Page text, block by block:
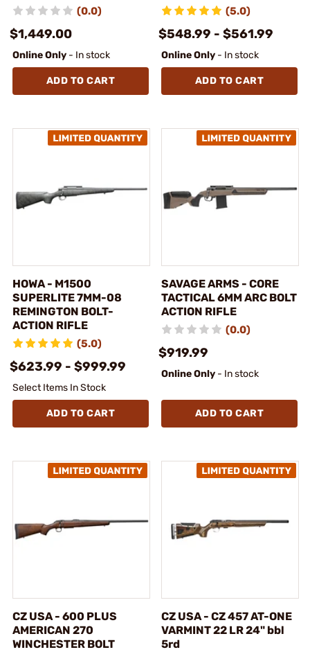
(0.0)
$1,449.00
Online Only - In stock
ADD TO CART
(5.0)
$548.99 - $561.99
Online Only - In stock
ADD TO CART
HOWA - M1500
SUPERLITE 7MM-08
REMINGTON BOLT-
ACTION RIFLE
(5.0)
$623.99 - $999.99
Select Items In Stock
ADD TO CART
SAVAGE ARMS - CORE
TACTICAL 6MM ARC BOLT
ACTION RIFLE
(0.0)
$919.99
Online Only - In stock
ADD TO CART
CZ USA - 600 PLUS
AMERICAN 270
WINCHESTER BOLT
CZ USA - CZ 457 AT-ONE
VARMINT 22 LR 24" bbl
5rd